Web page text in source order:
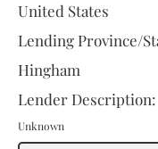
United States
Lending Province/
Hingham
Lender Description:
Unknown